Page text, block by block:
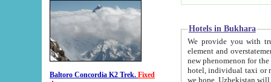
Baltoro Concordia K2 Trek. Fixed
Hotels in Bukhara
We provide you with truthful
element and overstatements. Most of the hotels
new phenomenon for the young country. In the Soviet times it was impossible even to dream about private
hotel, individual taxi or restaurant.
we hope, Uzbekistan will